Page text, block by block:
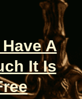
A
It Is